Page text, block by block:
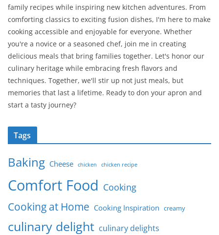
family recipes while inspiring new kitchen adventures. From
comforting classics to exciting fusion dishes, I'm here to make
cooking accessible and enjoyable for everyone. Whether
you're a novice or a seasoned chef, join me in creating
delicious meals that bring families together. Let's honor our
culinary heritage while embracing fresh flavors and
techniques. Together, we'll stir up not just meals, but
memories that last a lifetime. Ready to don your apron and
start a tasty journey?
Tags
Baking Cheese chicken chicken recipe
Comfort Food Cooking
Cooking at Home Cooking Inspiration creamy
culinary delight culinary delights